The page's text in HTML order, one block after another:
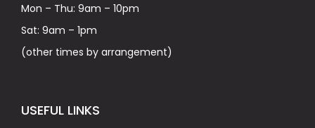
Mon – Thu: 9am – 10pm
Sat: 9am – 1pm
(other times by arrangement)
USEFUL LINKS